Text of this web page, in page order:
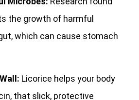
the growth of harmful
which can cause stomach
Licorice helps your body
that slick, protective